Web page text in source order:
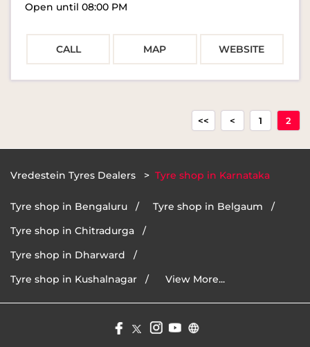
Open until 08:00 PM
CALL MAP WEBSITE
1 2
Vredestein Tyres Dealers Tyre shop in Karnataka
Tyre shop in Bengaluru
Tyre shop in Belgaum
Tyre shop in Chitradurga
Tyre shop in Dharward
Tyre shop in Kushalnagar
View More...